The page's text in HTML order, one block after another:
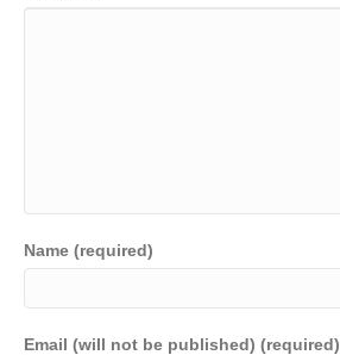
Name (required)
Email (will not be published) (required)